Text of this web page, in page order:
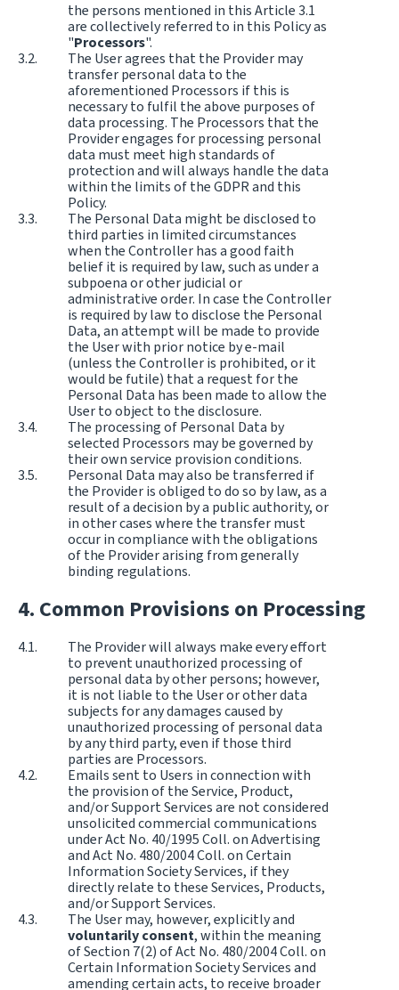
the persons mentioned in this Article 3.1
are collectively referred to in this Policy as
"Processors".
The User agrees that the Provider may
transfer personal data to the
aforementioned Processors if this is
necessary to fulfil the above purposes of
data processing. The Processors that the
Provider engages for processing personal
data must meet high standards of
protection and will always handle the data
within the limits of the GDPR and this
Policy.
The Personal Data might be disclosed to
third parties in limited circumstances
when the Controller has a good faith
belief it is required by law, such as under a
subpoena or other judicial or
administrative order. In case the Controller
is required by law to disclose the Personal
Data, an attempt will be made to provide
the User with prior notice by e-mail
(unless the Controller is prohibited, or it
would be futile) that a request for the
Personal Data has been made to allow the
User to object to the disclosure.
The processing of Personal Data by
selected Processors may be governed by
their own service provision conditions.
Personal Data may also be transferred if
the Provider is obliged to do so by law, as a
result of a decision by a public authority, or
in other cases where the transfer must
occur in compliance with the obligations
of the Provider arising from generally
binding regulations.
Common Provisions on Processing
The Provider will always make every effort
to prevent unauthorized processing of
personal data by other persons; however,
it is not liable to the User or other data
subjects for any damages caused by
unauthorized processing of personal data
by any third party, even if those third
parties are Processors.
Emails sent to Users in connection with
the provision of the Service, Product,
and/or Support Services are not considered
unsolicited commercial communications
under Act No. 40/1995 Coll. on Advertising
and Act No. 480/2004 Coll. on Certain
Information Society Services, if they
directly relate to these Services, Products,
and/or Support Services.
The User may, however, explicitly and
voluntarily consent, within the meaning
of Section 7(2) of Act No. 480/2004 Coll. on
Certain Information Society Services and
amending certain acts, to receive broader